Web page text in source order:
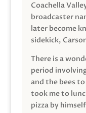
Coachella
broadcaster
later become
sidekick,
There is a
period
and the bees
took me to
pizza by